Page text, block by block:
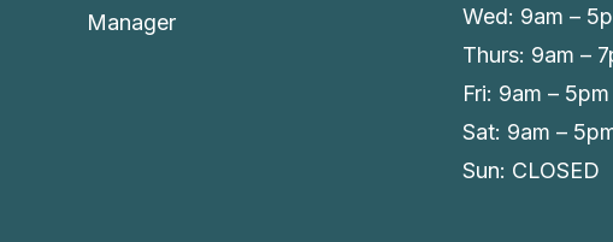
Manager
Wed: 9am –
Thurs: 9am –
Fri: 9am – 5pm
Sat: 9am –
Sun: CLOSED